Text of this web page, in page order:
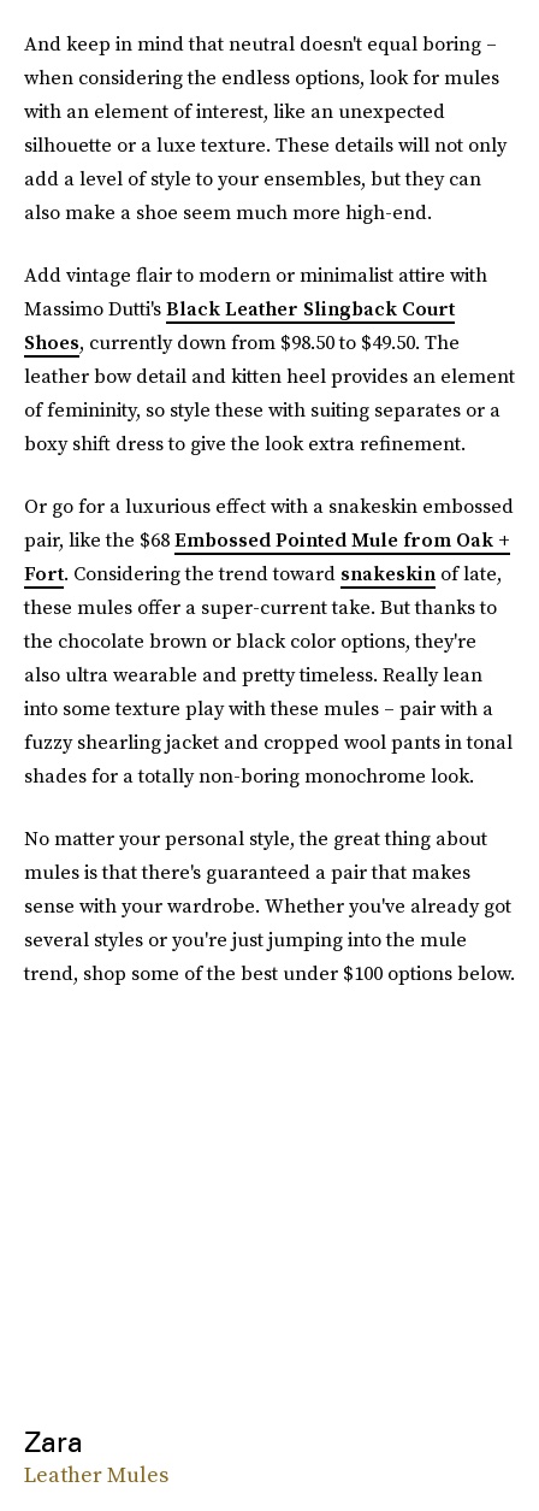
And keep in mind that neutral doesn't equal boring –
when considering the endless options, look for mules
with an element of interest, like an unexpected
silhouette or a luxe texture. These details will not only
add a level of style to your ensembles, but they can
also make a shoe seem much more high-end.
Add vintage flair to modern or minimalist attire with
Massimo Dutti'sBlack Leather Slingback Court
Shoes, currently down from $98.50 to $49.50. The
leather bow detail and kitten heel provides an element
of femininity, so style these with suiting separates or a
boxy shift dress to give the look extra refinement.
Or go for a luxurious effect with a snakeskin embossed
pair, like the $68Embossed Pointed Mule from Oak +
Fort. Considering the trend toward snakeskin of late,
these mules offer a super-current take. But thanks to
the chocolate brown or black color options, they're
also ultra wearable and pretty timeless. Really lean
into some texture play with these mules – pair with a
fuzzy shearling jacket and cropped wool pants in tonal
shades for a totally non-boring monochrome look.
No matter your personal style, the great thing about
mules is that there's guaranteed a pair that makes
sense with your wardrobe. Whether you've already got
several styles or you're just jumping into the mule
trend, shop some of the best under $100 options below.
Zara
Leather Mules